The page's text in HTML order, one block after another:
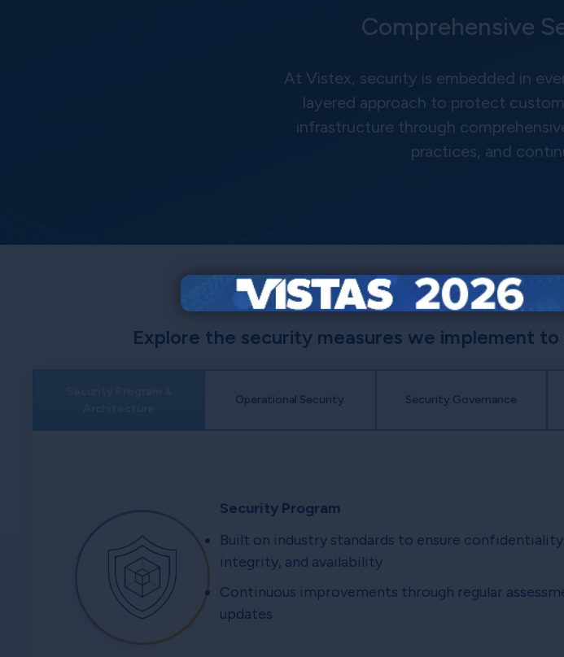
Comprehensive
At Vistex, security is embedded in
layered approach to protect
infrastructure through
practices, and
Explore the security measures we implement
Operational Security Security Governance
Security Program
Built on industry standards to ensure
integrity, and availability
Continuous improvements through regular
updates